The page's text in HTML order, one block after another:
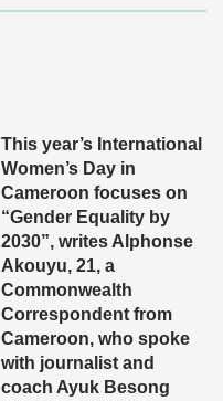
This year’s International
Women’s Day in
Cameroon focuses on
“Gender Equality by
2030”, writes Alphonse
Akouyu, 21, a
Commonwealth
Correspondent from
Cameroon, who spoke
with journalist and
coach Ayuk Besong